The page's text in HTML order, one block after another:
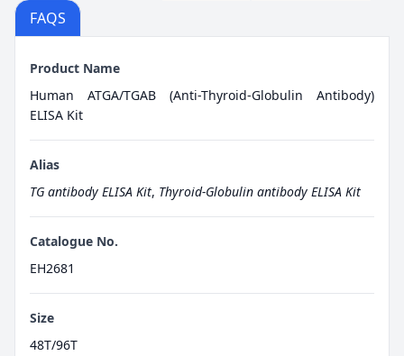
FAQS
Product Name
Human ATGA/TGAB (Anti-Thyroid-Globulin Antibody)
ELISA Kit
Alias
TG antibody ELISA Kit, Thyroid-Globulin antibody ELISA Kit
Catalogue No.
EH2681
Size
48T/96T